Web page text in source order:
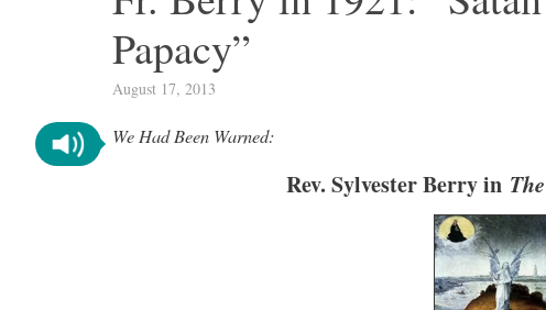
Papacy”
August 17, 2013
We Had Been Warned:
Rev. Sylvester Berry in